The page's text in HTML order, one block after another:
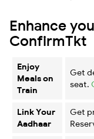
Enhance
ConfirmTkt
Enjoy
Meals on
Train
Get
seat.
Link Your
Aadhaar
Get